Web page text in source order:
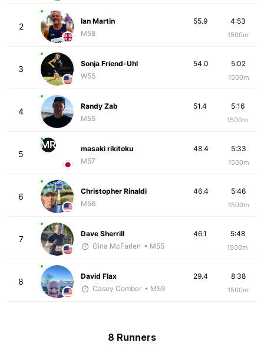
2
Ian Martin
M58
4:53
1500m
55.9
3
Sonja Friend-Uhl
W55
5:02
1500m
54.0
4
Randy Zab
M55
5:16
1500m
51.4
5
MR
masaki rikitoku
M57
5:33
1500m
48.4
6
Christopher Rinaldi
M56
5:46
1500m
46.4
7
Dave Sherrill
Gina McFarlen • M55
5:48
1500m
46.1
8
David Flax
Casey Comber • M59
8:38
1500m
29.4
8 Runners